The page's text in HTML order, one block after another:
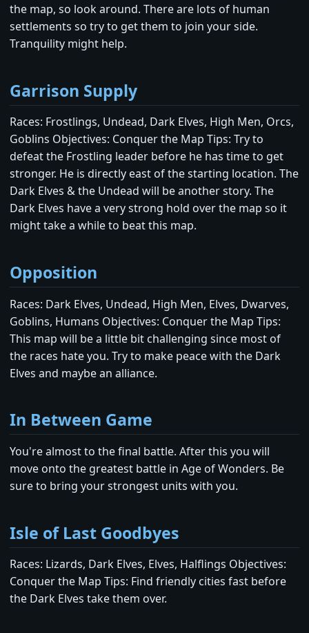
the map, so look around. There are lots of human
settlements so try to get them to join your side.
Tranquility might help.
Garrison Supply
Races: Frostlings, Undead, Dark Elves, High Men, Orcs,
Goblins Objectives: Conquer the Map Tips: Try to
defeat the Frostling leader before he has time to get
stronger. He is directly east of the starting location. The
Dark Elves & the Undead will be another story. The
Dark Elves have a very strong hold over the map so it
might take a while to beat this map.
Opposition
Races: Dark Elves, Undead, High Men, Elves, Dwarves,
Goblins, Humans Objectives: Conquer the Map Tips:
This map will be a little bit challenging since most of
the races hate you. Try to make peace with the Dark
Elves and maybe an alliance.
In Between Game
You're almost to the final battle. After this you will
move onto the greatest battle in Age of Wonders. Be
sure to bring your strongest units with you.
Isle of Last Goodbyes
Races: Lizards, Dark Elves, Elves, Halflings Objectives:
Conquer the Map Tips: Find friendly cities fast before
the Dark Elves take them over.